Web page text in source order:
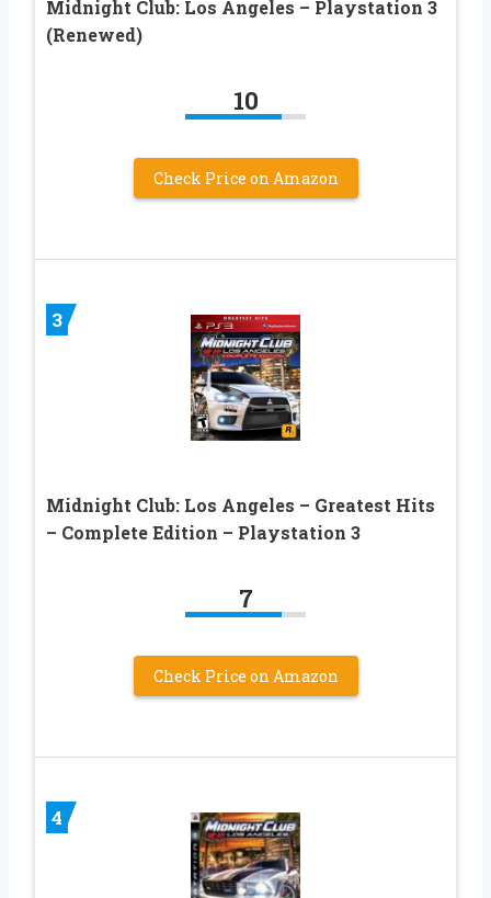
Midnight Club: Los Angeles – Playstation 3
(Renewed)
10
Check Price on Amazon
3
Midnight Club: Los Angeles – Greatest Hits
– Complete Edition – Playstation 3
7
Check Price on Amazon
4